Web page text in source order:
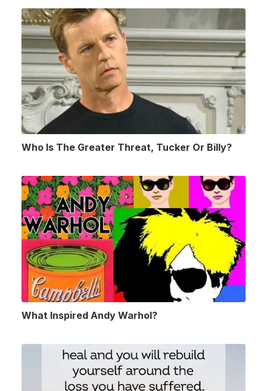
Who Is The Greater Threat, Tucker Or Billy?
What Inspired Andy Warhol?